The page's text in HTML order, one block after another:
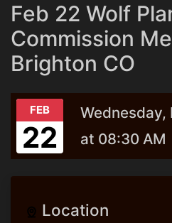
Feb 22 Wolf
Commission
Brighton CO
FEB
22
Wednesday,
at 08:30 AM
Location